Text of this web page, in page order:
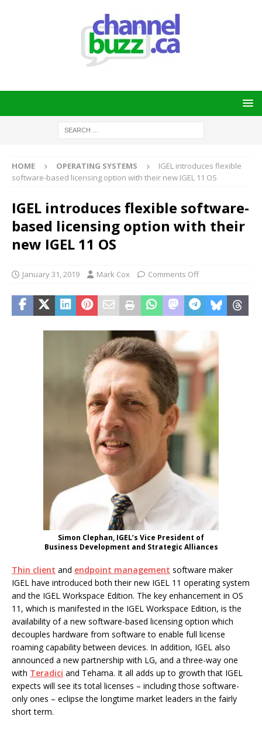
HOME OPERATING SYSTEMS
IGEL introduces flexible
software-based licensing option with their new IGEL 11 OS
IGEL introduces flexible software-
based licensing option with their
new IGEL 11 OS
January 31, 2019 Mark Cox Comments Off
Simon Clephan, IGEL’s Vice President of
Business Development and Strategic Alliances
Thin client and endpoint management software maker
IGEL have introduced both their new IGEL 11 operating system
and the IGEL Workspace Edition. The key enhancement in OS
11, which is manifested in the IGEL Workspace Edition, is the
availability of a new software-based licensing option which
decouples hardware from software to enable full license
roaming capability between devices. In addition, IGEL also
announced a new partnership with LG, and a three-way one
with Teradici and Tehama. It all adds up to growth that IGEL
expects will see its total licenses – including those software-
only ones – eclipse the longtime market leaders in the fairly
short term.